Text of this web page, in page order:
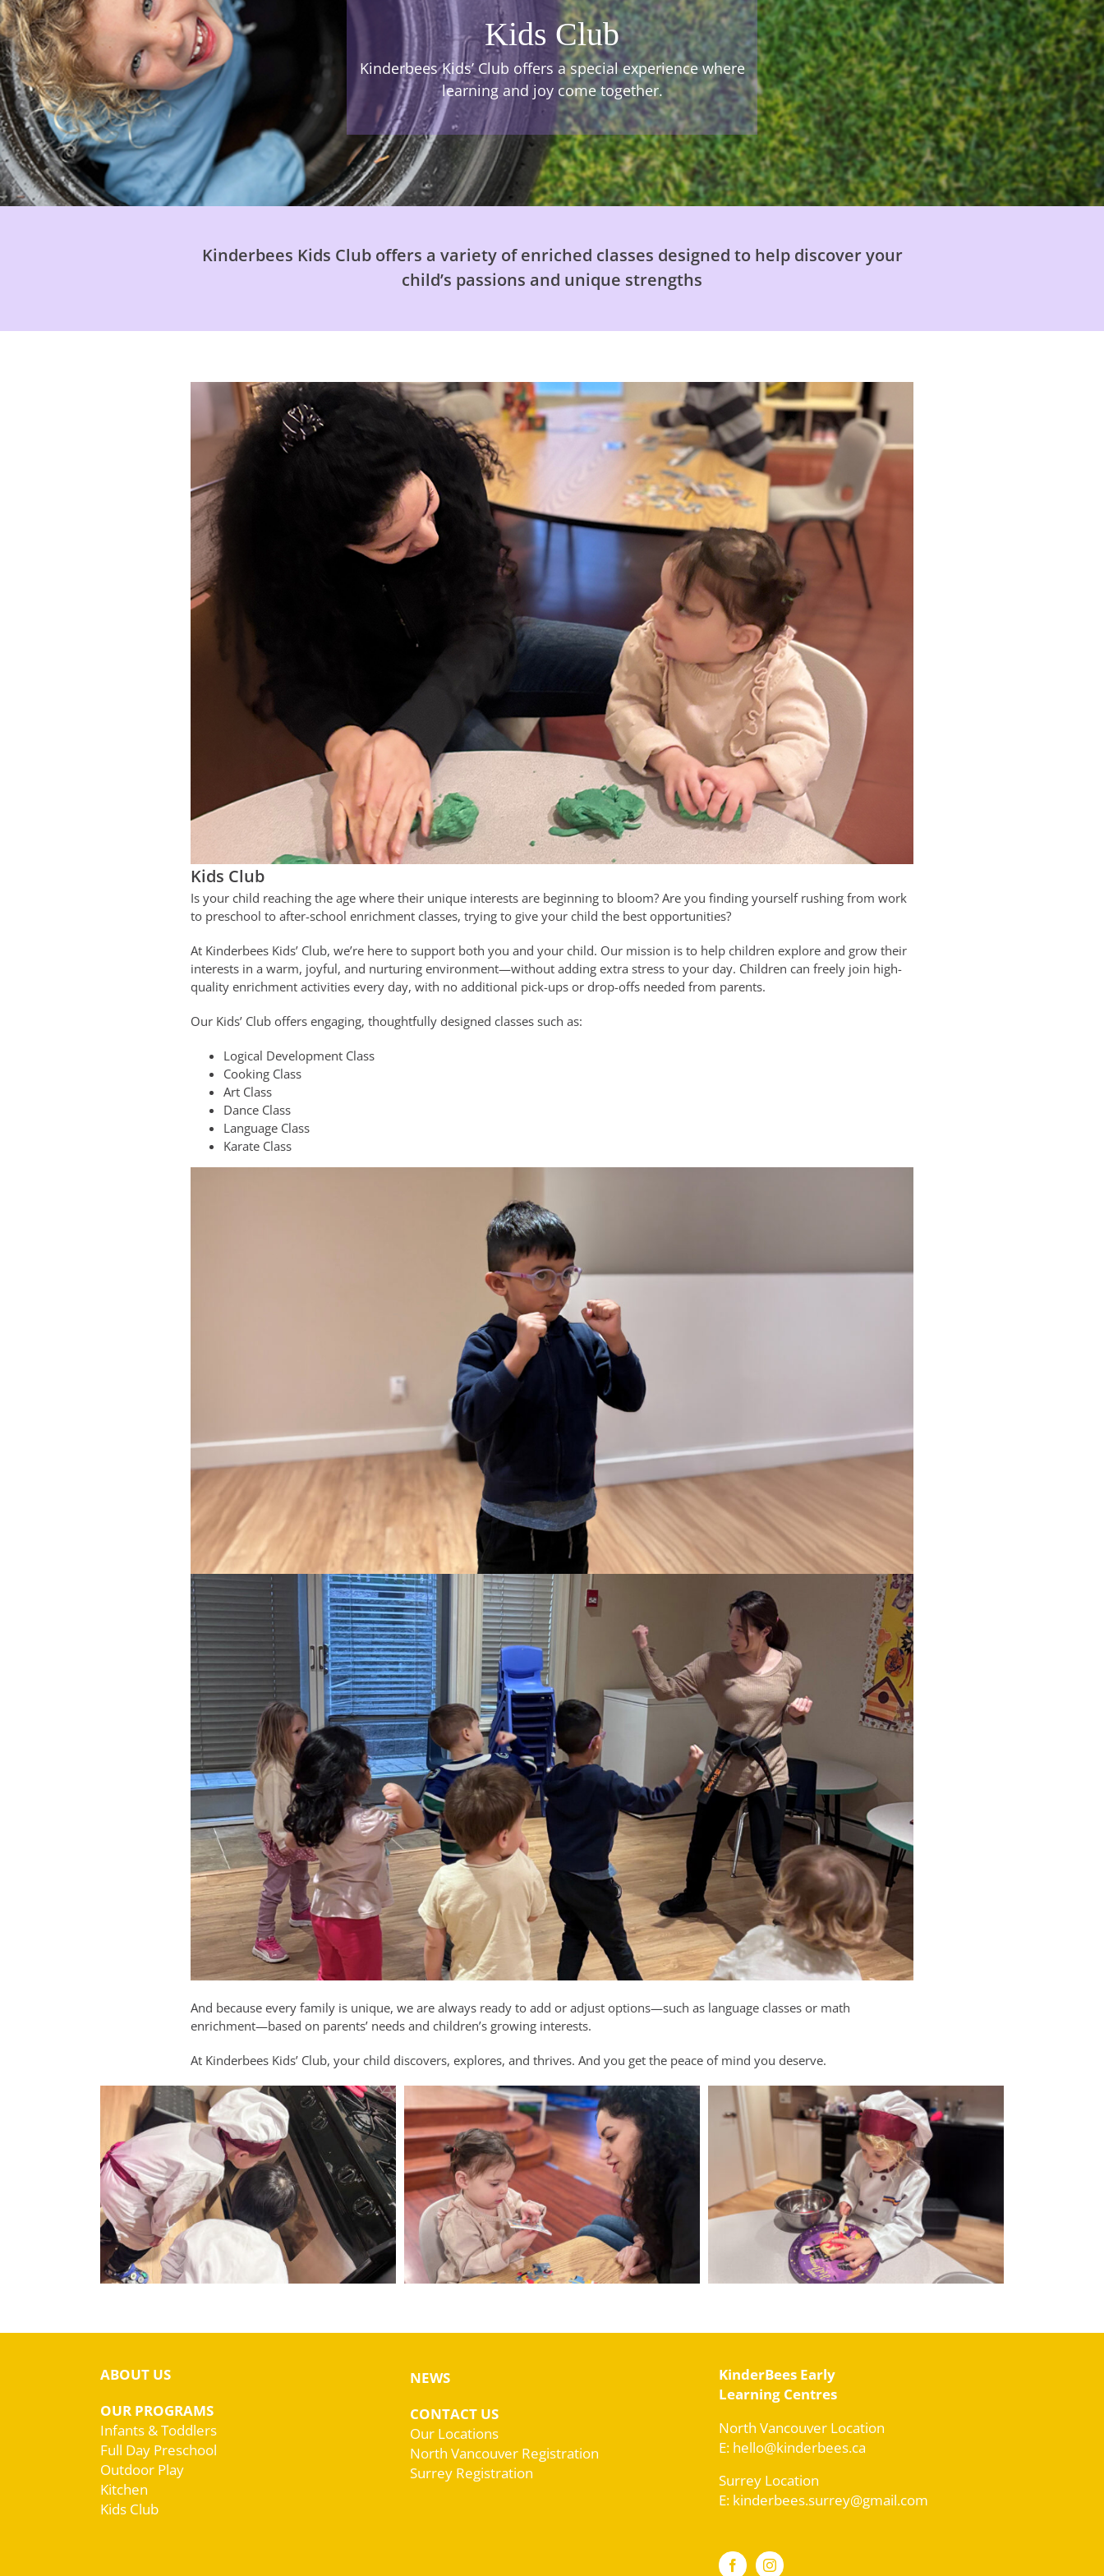
Kids Club
Kinderbees Kids’ Club offers a special experience where
learning and joy come together.
Kinderbees Kids Club offers a variety of enriched classes designed to help discover your
child’s passions and unique strengths
Kids Club
Is your child reaching the age where their unique interests are beginning to bloom? Are you finding yourself rushing from work
to preschool to after-school enrichment classes, trying to give your child the best opportunities?
At Kinderbees Kids’ Club, we’re here to support both you and your child. Our mission is to help children explore and grow their
interests in a warm, joyful, and nurturing environment—without adding extra stress to your day. Children can freely join high-
quality enrichment activities every day, with no additional pick-ups or drop-offs needed from parents.
Our Kids’ Club offers engaging, thoughtfully designed classes such as:
Logical Development Class
Cooking Class
Art Class
Dance Class
Language Class
Karate Class
And because every family is unique, we are always ready to add or adjust options—such as language classes or math
enrichment—based on parents’ needs and children’s growing interests.
At Kinderbees Kids’ Club, your child discovers, explores, and thrives. And you get the peace of mind you deserve.
ABOUT US
OUR PROGRAMS
Infants & Toddlers
Full Day Preschool
Outdoor Play
Kitchen
Kids Club
NEWS
CONTACT US
Our Locations
North Vancouver Registration
Surrey Registration
KinderBees Early
Learning Centres
North Vancouver Location
E: hello@kinderbees.ca
Surrey Location
E: kinderbees.surrey@gmail.com